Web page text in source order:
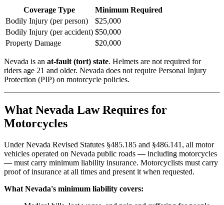
Coverage Type
Minimum Required
Bodily Injury (per person)
$25,000
Bodily Injury (per accident) $50,000
Property Damage
$20,000
Nevada is an at-fault (tort) state. Helmets are not required for
riders age 21 and older. Nevada does not require Personal Injury
Protection (PIP) on motorcycle policies.
What Nevada Law Requires for
Motorcycles
Under Nevada Revised Statutes §485.185 and §486.141, all motor
vehicles operated on Nevada public roads — including motorcycles
— must carry minimum liability insurance. Motorcyclists must carry
proof of insurance at all times and present it when requested.
What Nevada's minimum liability covers: